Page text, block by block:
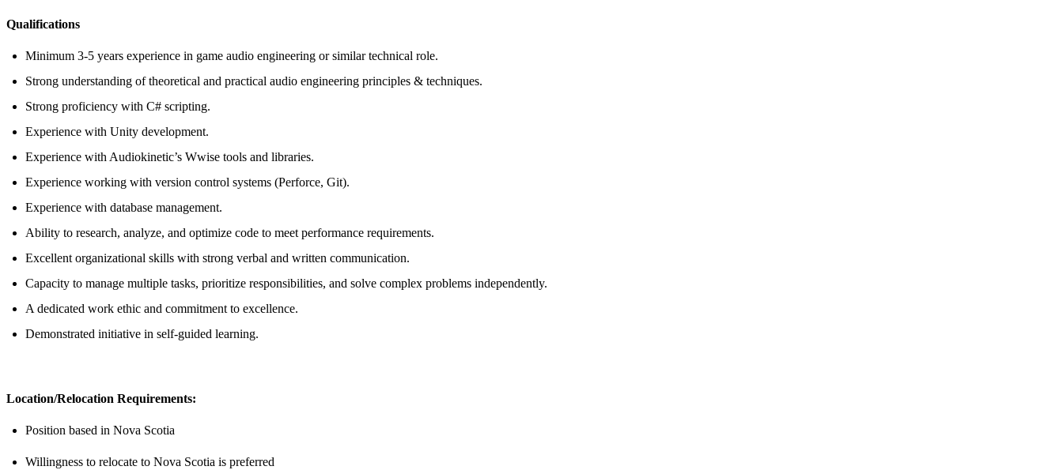
Qualifications
Minimum 3-5 years experience in game audio engineering or similar technical role.
Strong understanding of theoretical and practical audio engineering principles & techniques.
Strong proficiency with C# scripting.
Experience with Unity development.
Experience with Audiokinetic’s Wwise tools and libraries.
Experience working with version control systems (Perforce, Git).
Experience with database management.
Ability to research, analyze, and optimize code to meet performance requirements.
Excellent organizational skills with strong verbal and written communication.
Capacity to manage multiple tasks, prioritize responsibilities, and solve complex problems independently.
A dedicated work ethic and commitment to excellence.
Demonstrated initiative in self-guided learning.
Location/Relocation Requirements:
Position based in Nova Scotia
Willingness to relocate to Nova Scotia is preferred